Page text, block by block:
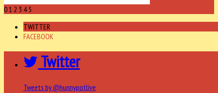
01 2 3 45
TWITTER
FACEBOOK
Twitter
Tweets by @hunnypotlive